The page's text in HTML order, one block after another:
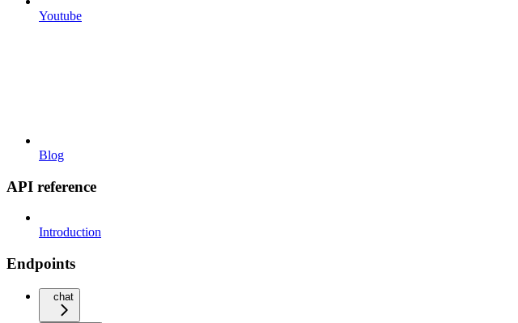
Youtube
Blog
API reference
Introduction
Endpoints
chat